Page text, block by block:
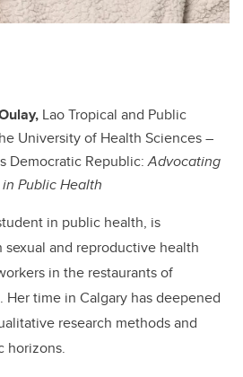
Lao Tropical and Public
University of Health Sciences –
Democratic Republic:Advocating
Public Health
in public health, is
and reproductive health
in the restaurants of
Her time in Calgary has deepened
research methods and
horizons.